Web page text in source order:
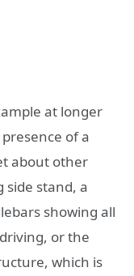
at longer
of a
about other
side stand, a
showing all
or the
which is